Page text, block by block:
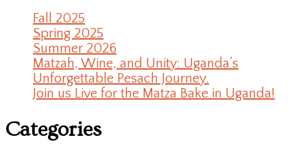
Fall 2025
Spring 2025
Summer 2026
Matzah, Wine, and Unity: Uganda’s
Unforgettable Pesach Journey.
Join us Live for the Matza Bake in Uganda!
Categories